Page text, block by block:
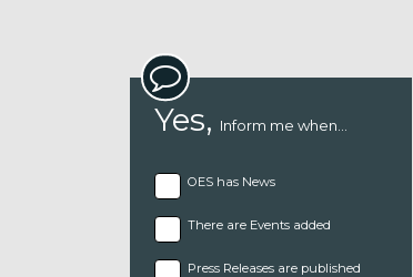
Yes, Inform me when...
OES has News
There are Events added
Press Releases are published